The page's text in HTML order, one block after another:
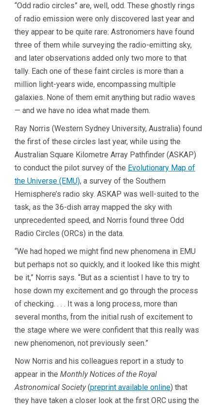
“Odd radio circles” are, well, odd. These ghostly rings
of radio emission were only discovered last year and
they appear to be quite rare: Astronomers have found
three of them while surveying the radio-emitting sky,
and later observations added only two more to that
tally. Each one of these faint circles is more than a
million light-years wide, encompassing multiple
galaxies. None of them emit anything but radio waves
— and we have no idea what made them.
Ray Norris (Western Sydney University, Australia) found
the first of these circles last year, while using the
Australian Square Kilometre Array Pathfinder (ASKAP)
to conduct the pilot survey of the Evolutionary Map of
the Universe (EMU), a survey of the Southern
Hemisphere’s radio sky. ASKAP was well-suited to the
task, as the 36-dish array mapped the sky with
unprecedented speed, and Norris found three Odd
Radio Circles (ORCs) in the data.
“We had hoped we might find new phenomena in EMU
but perhaps not so quickly, and it looked like this might
be it,” Norris says. “But as a scientist I have to try to
hose down my excitement and go through the process
of checking. . . . It was a long process, more than
several months, from the initial rush of excitement to
the stage where we were confident that this really was
new phenomenon, not previously seen.”
Now Norris and his colleagues report in a study to
appear in the Monthly Notices of the Royal
Astronomical Society(preprint available online) that
they have taken a closer look at the first ORC using the